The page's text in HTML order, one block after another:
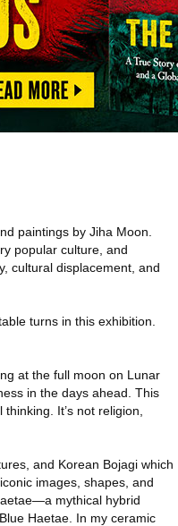
paintings by Jiha Moon.
popular culture, and
cultural displacement, and
turns in this exhibition.
at the full moon on Lunar
in the days ahead. This
It’s not religion,
and Korean Bojagi which
images, shapes, and
mythical hybrid
Haetae. In my ceramic